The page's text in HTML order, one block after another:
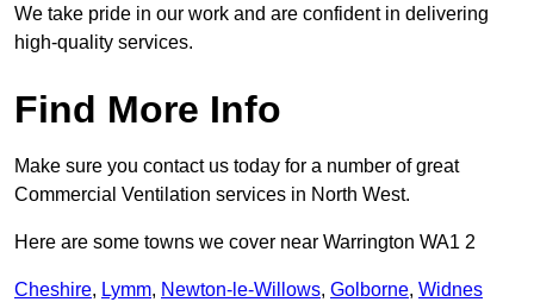
We take pride in our work and are confident in delivering
high-quality services.
Find More Info
Make sure you contact us today for a number of great
Commercial Ventilation services in North West.
Here are some towns we cover near Warrington WA1 2
Cheshire, Lymm, Newton-le-Willows, Golborne, Widnes